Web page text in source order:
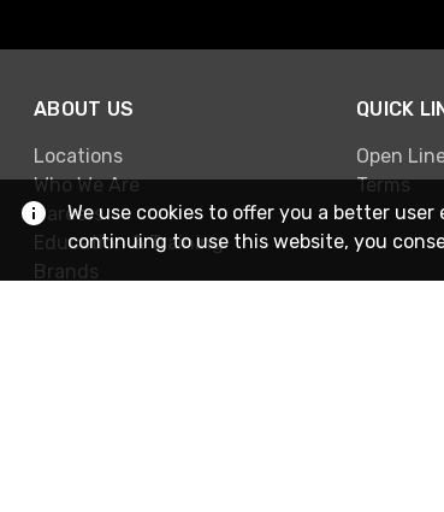
ABOUT US
Locations
Who We Are
Careers
Education & Training
Brands
QUICK
Open
Terms
We use cookies to offer you a better
continuing to use this website, you